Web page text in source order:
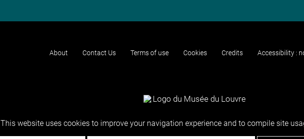
About Contact Us Terms of use Cookies Credits Accessibility :
This website uses cookies to improve your navigation experience and to compile site